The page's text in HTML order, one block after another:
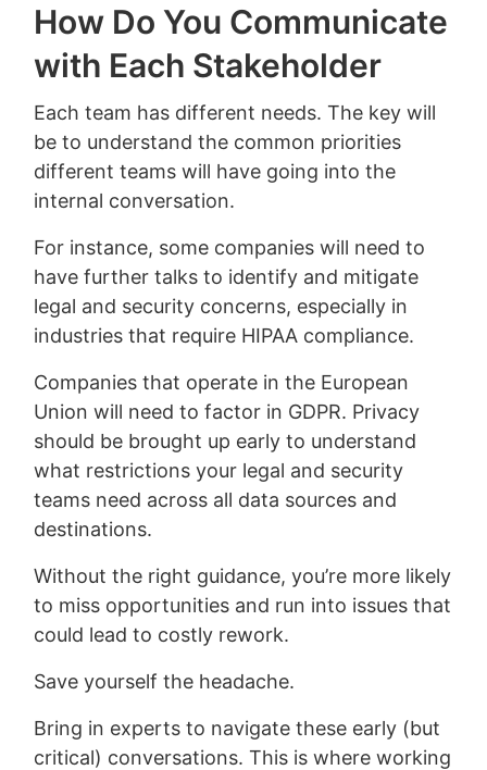
How Do You Communicate
with Each Stakeholder
Each team has different needs. The key will
be to understand the common priorities
different teams will have going into the
internal conversation.
For instance, some companies will need to
have further talks to identify and mitigate
legal and security concerns, especially in
industries that require HIPAA compliance.
Companies that operate in the European
Union will need to factor in GDPR. Privacy
should be brought up early to understand
what restrictions your legal and security
teams need across all data sources and
destinations.
Without the right guidance, you’re more likely
to miss opportunities and run into issues that
could lead to costly rework.
Save yourself the headache.
Bring in experts to navigate these early (but
critical) conversations. This is where working